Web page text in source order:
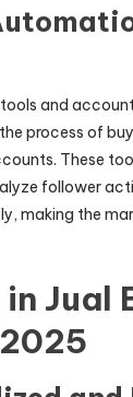
and
process of
These
follower
making the
Jual